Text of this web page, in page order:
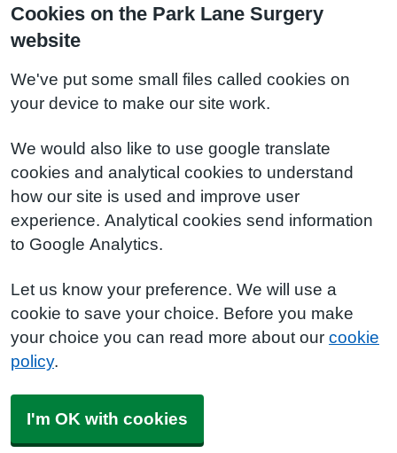
Cookies on the Park Lane Surgery
website
We've put some small files called cookies on
your device to make our site work.
We would also like to use google translate
cookies and analytical cookies to understand
how our site is used and improve user
experience. Analytical cookies send information
to Google Analytics.
Let us know your preference. We will use a
cookie to save your choice. Before you make
your choice you can read more about our cookie
policy.
I'm OK with cookies